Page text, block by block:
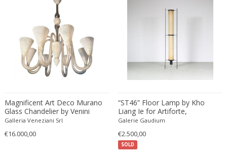
Magnificent Art Deco Murano
Glass Chandelier by Venini
1940s
Galleria Veneziani Srl
€16.000,00
SOLD
“ST46” Floor Lamp by Kho
Liang Ie for Artiforte,
Netherlands 1950
Galerie Gaudium
€2.500,00